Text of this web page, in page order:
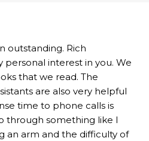
outstanding. Rich
personal interest in you. We
that we read. The
are also very helpful
time to phone calls is
through something like I
an arm and the difficulty of